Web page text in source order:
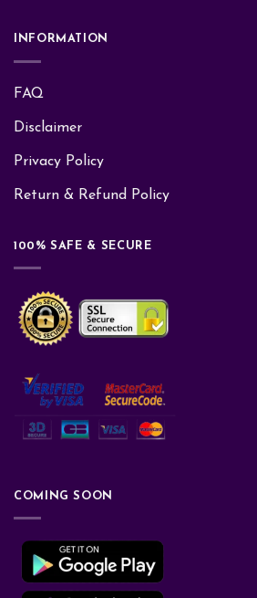
INFORMATION
FAQ
Disclaimer
Privacy Policy
Return & Refund Policy
100% SAFE & SECURE
COMING SOON